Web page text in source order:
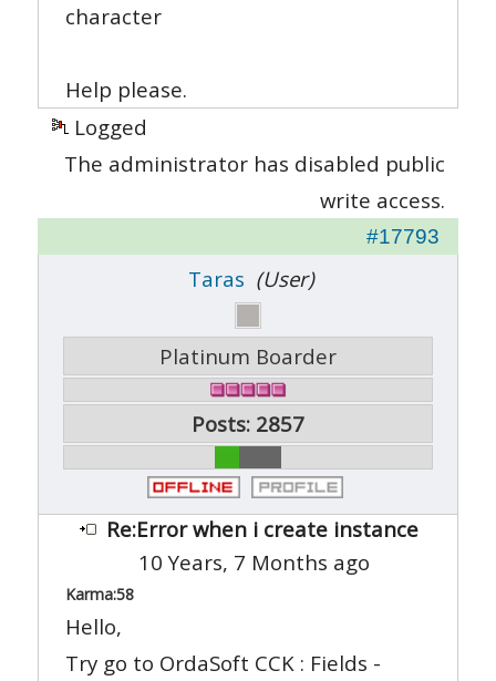
character
Help please.
Logged
The administrator has disabled public
write access.
#17793
Taras (User)
Platinum Boarder
Posts: 2857
Re:Error when i create instance
10 Years, 7 Months ago
Karma:58
Hello,
Try go to OrdaSoft CCK : Fields -